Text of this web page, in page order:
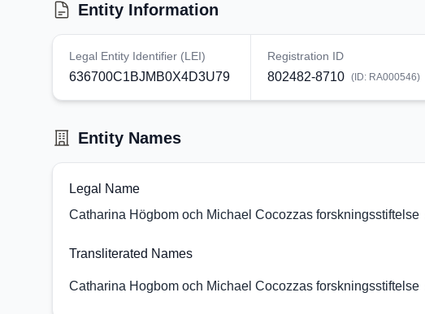
Entity Information
Legal Entity Identifier (LEI)
636700C1BJMB0X4D3U79
Registration ID
802482-8710 (ID: RA000546)
Entity Names
Legal Name
Catharina Högbom och Michael Cocozzas forskningsstiftelse
Transliterated Names
Catharina Hogbom och Michael Cocozzas forskningsstiftelse